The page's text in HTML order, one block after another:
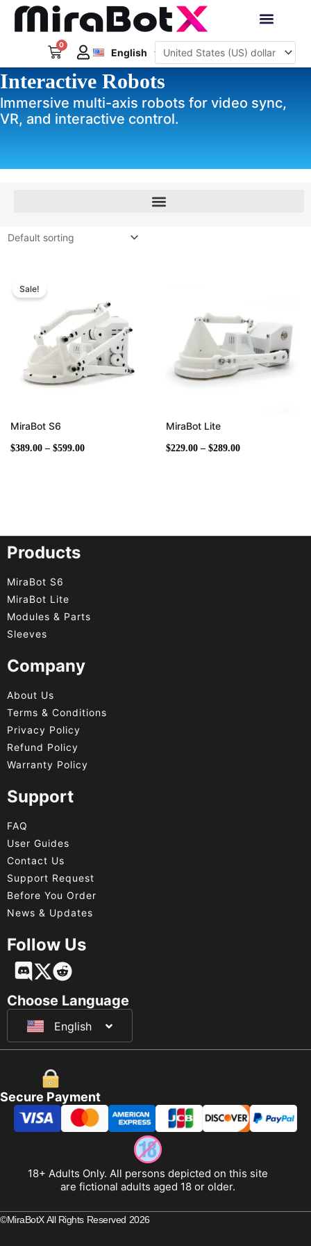
Skip
0
Cart English
Deutsch
日本語
Interactive Robots
Immersive multi-axis robots for video sync,
VR, and interactive control.
Sale!
MiraBot S6
$389.00 – $599.00
through
$599.00
MiraBot Lite
$229.00 – $289.00
$289.00
Products
MiraBot S6
MiraBot Lite
Modules & Parts
Sleeves
Company
About Us
Terms & Conditions
Privacy Policy
Refund Policy
Warranty Policy
Support
FAQ
User Guides
Contact Us
Support Request
Before You Order
News & Updates
Follow Us
Choose Language
English
Français
Deutsch
日本語
Secure Payment
18+ Adults Only. All persons depicted on this site
are fictional adults aged 18 or older.
©MiraBotX All Rights Reserved 2026